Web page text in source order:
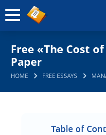
Free «The Cost
Paper
HOME FREE ESSAYS
Table of